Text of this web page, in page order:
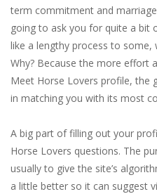
term commitment and
going to ask you for quite a bit
like a lengthy process to
Why? Because the more effort
Meet Horse Lovers profile, the
in matching you with its most
A big part of filling out your
Horse Lovers questions. The
usually to give the site’s
a little better so it can suggest